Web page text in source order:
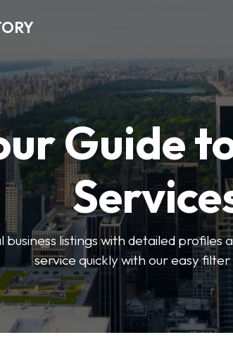
Guide
business listings with detailed profiles
service quickly with our easy